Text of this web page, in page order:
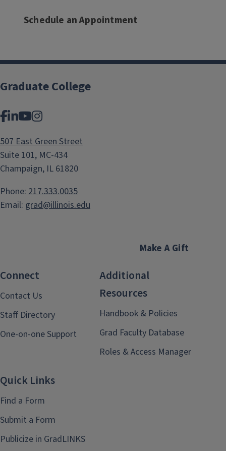
Schedule an Appointment
Graduate College
Facebook
LinkedIn
YouTube
Instagram
507 East Green Street
Suite 101, MC-434
Champaign, IL 61820
Phone: 217.333.0035
Email: grad@illinois.edu
Make A Gift
Connect
Contact Us
Staff Directory
One-on-one Support
Additional
Resources
Handbook & Policies
Grad Faculty Database
Roles & Access Manager
Quick Links
Find a Form
Submit a Form
Publicize in GradLINKS